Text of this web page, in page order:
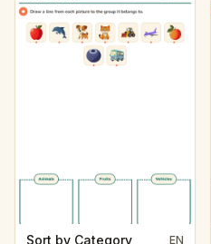
Sort by Category EN